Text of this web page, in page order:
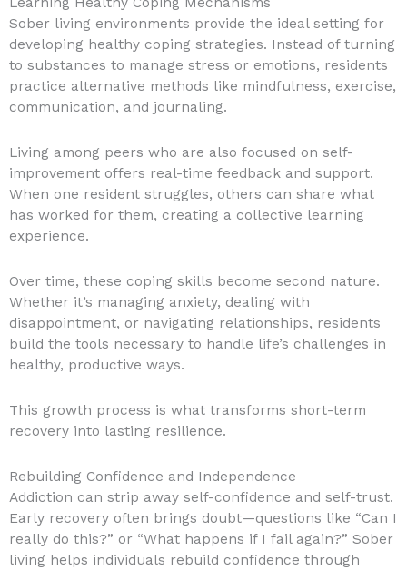
Sober living environments provide the ideal setting for
developing healthy coping strategies. Instead of turning
to substances to manage stress or emotions, residents
practice alternative methods like mindfulness, exercise,
communication, and journaling.
Living among peers who are also focused on self-
improvement offers real-time feedback and support.
When one resident struggles, others can share what
has worked for them, creating a collective learning
experience.
Over time, these coping skills become second nature.
Whether it’s managing anxiety, dealing with
disappointment, or navigating relationships, residents
build the tools necessary to handle life’s challenges in
healthy, productive ways.
This growth process is what transforms short-term
recovery into lasting resilience.
Rebuilding Confidence and Independence
Addiction can strip away self-confidence and self-trust.
Early recovery often brings doubt—questions like “Can I
really do this?” or “What happens if I fail again?” Sober
living helps individuals rebuild confidence through